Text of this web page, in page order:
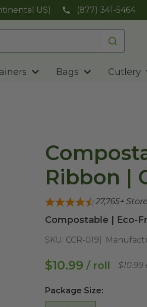
US) (877) 341-5464
Bags Cutlery
Ribbon |
27,765+
Compostable | Eco-
SKU: CCR-019
$10.99 / roll $10.99
Package Size: